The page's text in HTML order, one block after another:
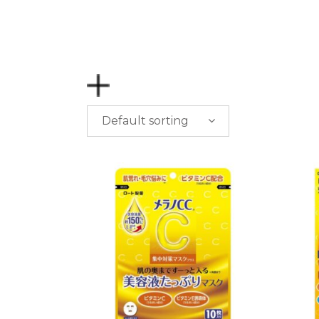
PRICE
$0.00-$50.00
$50.00 - $100.00
$100.00-$200.00
Default sorting